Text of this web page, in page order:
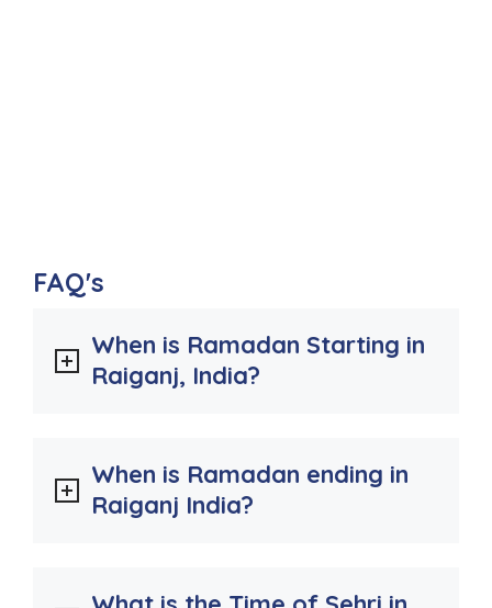
FAQ's
When is Ramadan Starting in
Raiganj, India?
When is Ramadan ending in
Raiganj India?